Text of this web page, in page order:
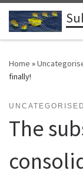
Skip to content
Home »
finally!
UNCATEGORISED
The